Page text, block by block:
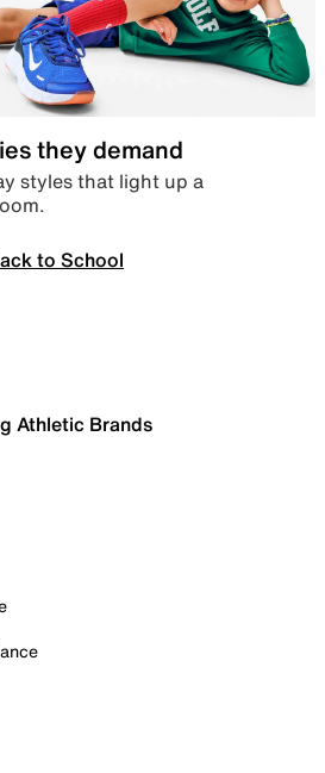
they demand
styles that light up a
to School
Athletic Brands